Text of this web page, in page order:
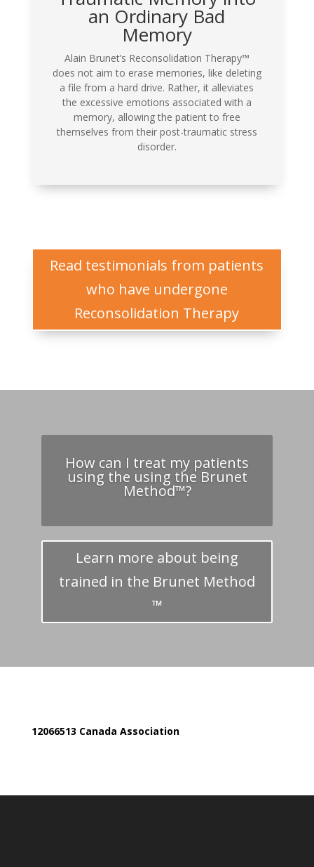
an Ordinary Bad
Memory
Alain Brunet’s Reconsolidation Therapy™
does not aim to erase memories, like deleting
a file from a hard drive. Rather, it alleviates
the excessive emotions associated with a
memory, allowing the patient to free
themselves from their post-traumatic stress
disorder.
Read testimonials from patients
who have undergone
Reconsolidation Therapy
How can I treat my patients
using the using the Brunet
Method™?
Learn more about being
trained in the Brunet Method
™
12066513 Canada Association